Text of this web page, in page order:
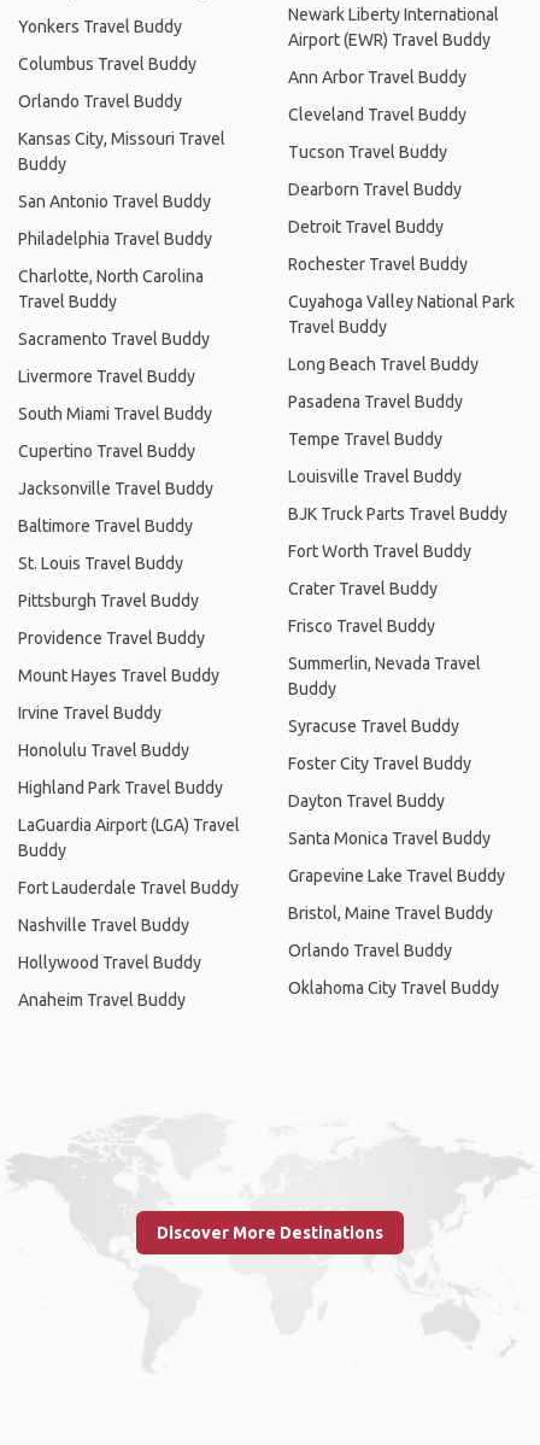
Yonkers Travel Buddy
Columbus Travel Buddy
Orlando Travel Buddy
Kansas City, Missouri Travel
Buddy
San Antonio Travel Buddy
Philadelphia Travel Buddy
Charlotte, North Carolina
Travel Buddy
Sacramento Travel Buddy
Livermore Travel Buddy
South Miami Travel Buddy
Cupertino Travel Buddy
Jacksonville Travel Buddy
Baltimore Travel Buddy
St. Louis Travel Buddy
Pittsburgh Travel Buddy
Providence Travel Buddy
Mount Hayes Travel Buddy
Irvine Travel Buddy
Honolulu Travel Buddy
Highland Park Travel Buddy
LaGuardia Airport (LGA) Travel
Buddy
Fort Lauderdale Travel Buddy
Nashville Travel Buddy
Hollywood Travel Buddy
Anaheim Travel Buddy
Newark Liberty International
Airport (EWR) Travel Buddy
Ann Arbor Travel Buddy
Cleveland Travel Buddy
Tucson Travel Buddy
Dearborn Travel Buddy
Detroit Travel Buddy
Rochester Travel Buddy
Cuyahoga Valley National Park
Travel Buddy
Long Beach Travel Buddy
Pasadena Travel Buddy
Tempe Travel Buddy
Louisville Travel Buddy
BJK Truck Parts Travel Buddy
Fort Worth Travel Buddy
Crater Travel Buddy
Frisco Travel Buddy
Summerlin, Nevada Travel
Buddy
Syracuse Travel Buddy
Foster City Travel Buddy
Dayton Travel Buddy
Santa Monica Travel Buddy
Grapevine Lake Travel Buddy
Bristol, Maine Travel Buddy
Orlando Travel Buddy
Oklahoma City Travel Buddy
Discover More Destinations